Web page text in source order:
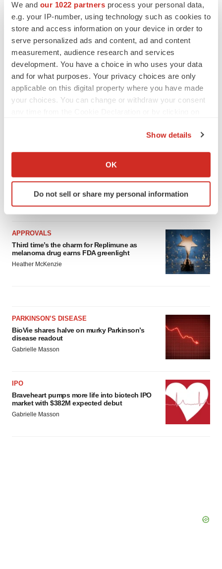
We and our 1022 partners process your personal data,
e.g. your IP-number, using technology such as cookies to
store and access information on your device in order to
serve personalized ads and content, ad and content
measurement, audience research and services
development. You have a choice in who uses your data
and for what purposes. Your privacy choices are only
applicable on this digital property where you have made
your choices. You can change or withdraw your consent
Collect information about your geographical location
Identify your device by actively scanning it for
specific characteristics (fingerprinting)
We use cookies to enhance your experience, analyze
site traffic, and serve tailored ads. By clicking "OK", you
agree to our use of cookies. You can later change your
Show details
OK
Do not sell or share my personal information
NEUROPSYCHIATRIC DISORDERS
Vistagen’s repeat-dose anxiety nasal spray
APPROVALS
Third time’s the charm for Replimune as
melanoma drug earns FDA greenlight
Heather McKenzie
PARKINSON’S DISEASE
BioVie shares halve on murky Parkinson’s
disease readout
Gabrielle Masson
IPO
Braveheart pumps more life into biotech IPO
market with $382M expected debut
Gabrielle Masson